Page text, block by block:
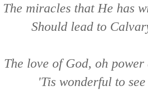
The miracles that He has
Should lead to
The love of God, oh power
'Tis wonderful to see